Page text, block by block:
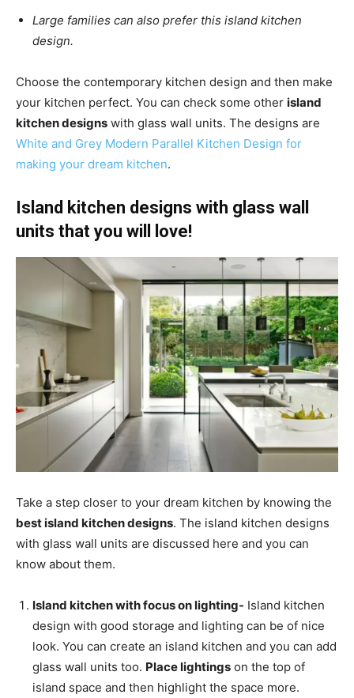
Large families can also prefer this island kitchen
design.
Choose the contemporary kitchen design and then make
your kitchen perfect. You can check some other island
kitchen designs with glass wall units. The designs are
White and Grey Modern Parallel Kitchen Design for
making your dream kitchen.
Island kitchen designs with glass wall
units that you will love!
Take a step closer to your dream kitchen by knowing the
best island kitchen designs. The island kitchen designs
with glass wall units are discussed here and you can
know about them.
Island kitchen with focus on lighting- Island kitchen
design with good storage and lighting can be of nice
look. You can create an island kitchen and you can add
glass wall units too. Place lightings on the top of
island space and then highlight the space more.